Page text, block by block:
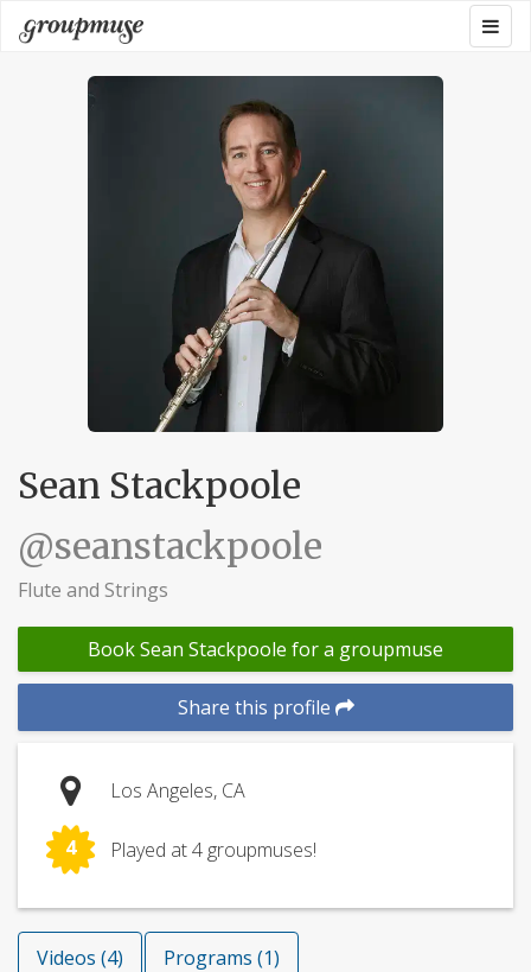
Skip
to
content
Groupmuse
Sean Stackpoole
@seanstackpoole
Flute and Strings
Book Sean Stackpoole for a groupmuse
Share this profile
Los Angeles, CA
4 Played at 4 groupmuses!
Videos (4) Programs (1)